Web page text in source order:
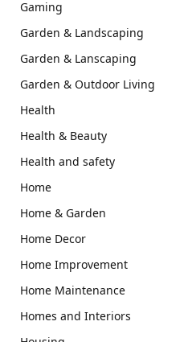
Gaming
Garden & Landscaping
Garden & Lanscaping
Garden & Outdoor Living
Health
Health & Beauty
Health and safety
Home
Home & Garden
Home Decor
Home Improvement
Home Maintenance
Homes and Interiors